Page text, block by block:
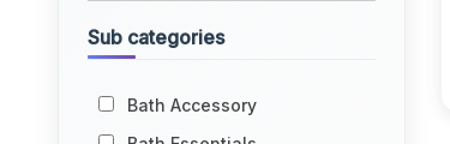
Sub categories
Bath Accessory